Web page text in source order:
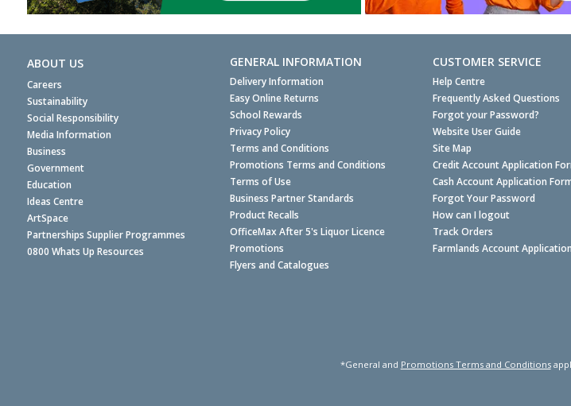
ABOUT US
Careers
Sustainability
Social Responsibility
Media Information
Business
Government
Education
Ideas Centre
ArtSpace
Partnerships Supplier Programmes
0800 Whats Up Resources
GENERAL INFORMATION
Delivery Information
Easy Online Returns
School Rewards
Privacy Policy
Terms and Conditions
Promotions Terms and Conditions
Terms of Use
Business Partner Standards
Product Recalls
OfficeMax After 5's Liquor Licence
Promotions
Flyers and Catalogues
CUSTOMER SERVICE
Help Centre
Frequently Asked Questions
Forgot your Password?
Website User Guide
Site Map
Credit Account Application
Cash Account Application
Forgot Your Password
How can I logout
Track Orders
Farmlands Account
*General and Promotions Terms and Conditions